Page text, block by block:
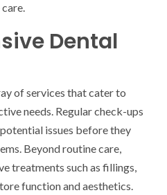
Dental
of services that cater to
needs. Regular check-ups
issues before they
Beyond routine care,
treatments such as fillings,
function and aesthetics.